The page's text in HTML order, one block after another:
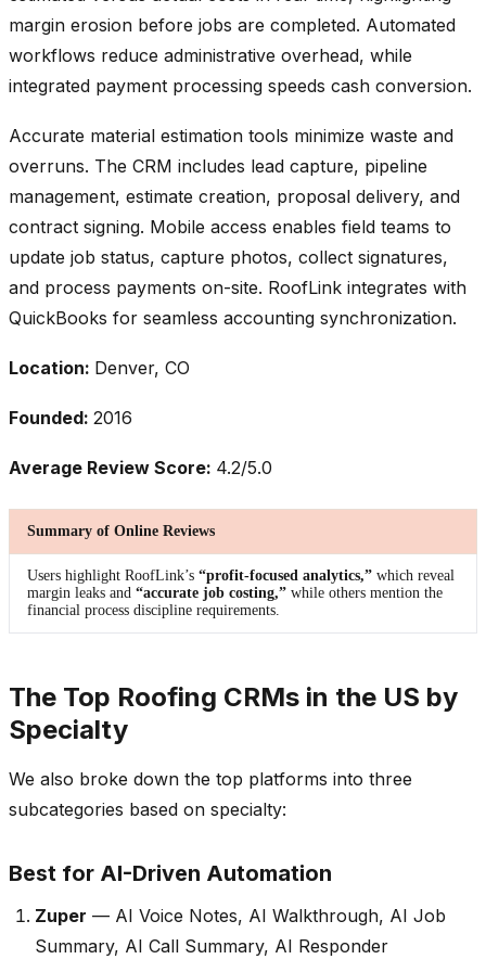
margin erosion before jobs are completed. Automated
workflows reduce administrative overhead, while
integrated payment processing speeds cash conversion.
Accurate material estimation tools minimize waste and
overruns. The CRM includes lead capture, pipeline
management, estimate creation, proposal delivery, and
contract signing. Mobile access enables field teams to
update job status, capture photos, collect signatures,
and process payments on-site. RoofLink integrates with
QuickBooks for seamless accounting synchronization.
Location: Denver, CO
Founded: 2016
Average Review Score: 4.2/5.0
Summary of Online Reviews
Users highlight RoofLink’s “profit-focused analytics,” which reveal
margin leaks and “accurate job costing,” while others mention the
financial process discipline requirements.
The Top Roofing CRMs in the US by
Specialty
We also broke down the top platforms into three
subcategories based on specialty:
Best for AI-Driven Automation
Zuper — AI Voice Notes, AI Walkthrough, AI Job
Summary, AI Call Summary, AI Responder